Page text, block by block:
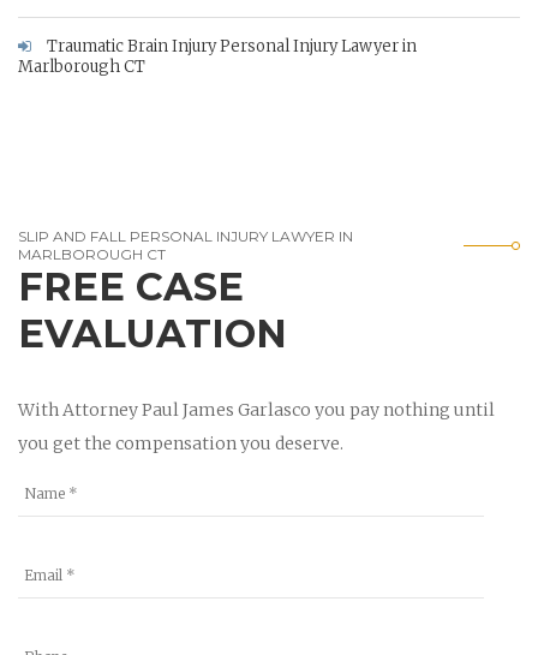
Traumatic Brain Injury Personal Injury Lawyer in
Marlborough CT
SLIP AND FALL PERSONAL INJURY LAWYER IN
MARLBOROUGH CT
FREE CASE
EVALUATION
With Attorney Paul James Garlasco you pay nothing until
you get the compensation you deserve.